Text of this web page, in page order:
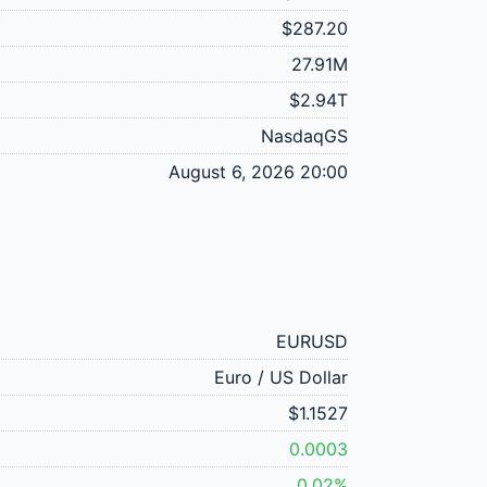
$287.20
27.91M
$2.94T
NasdaqGS
August 6, 2026 20:00
EURUSD
Euro / US Dollar
$1.1527
0.0003